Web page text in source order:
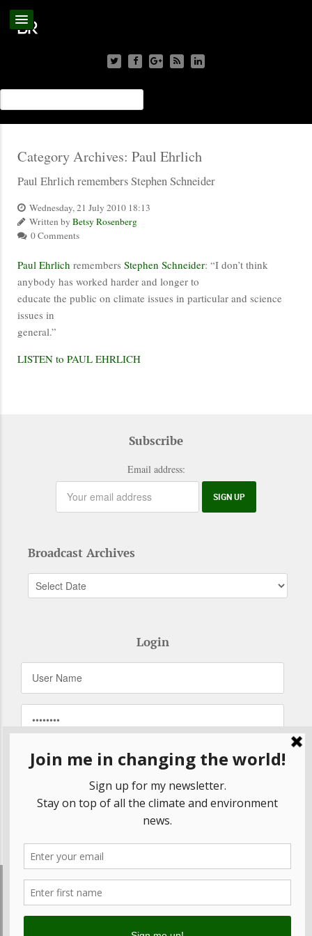
Category Archives: Paul Ehrlich
Paul Ehrlich remembers Stephen Schneider
Wednesday, 21 July 2010 18:13
Written by Betsy Rosenberg
0 Comments
Paul Ehrlich remembers Stephen Schneider: “I don’t think
anybody has worked harder and longer to
educate the public on climate issues in particular and science
issues in
general.”
LISTEN to PAUL EHRLICH
Subscribe
Email address:
Broadcast Archives
Login
Remember Me
Forgot your password?